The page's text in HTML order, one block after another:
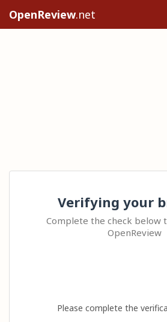
OpenReview.net
Verifying your
Complete the check below
OpenReview
Please complete the